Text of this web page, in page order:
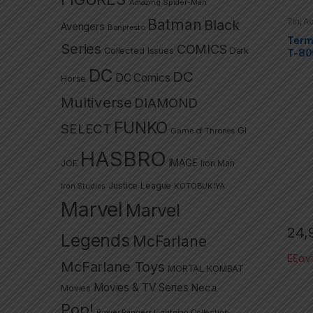
7in,
T-
Avengers Banpresto Batman Black
Series Collected Issues COMICS Dark
Horse DC DC Comics DC
Multiverse DIAMOND
SELECT FUNKO Game of Thrones GI
JOE HASBRO IMAGE Iron Man
Iron Studios Justice League KOTOBUKIYA
Marvel Marvel
Legends McFarlane
McFarlane Toys MORTAL KOMBAT
Movies Movies & TV Series Neca
Pop!